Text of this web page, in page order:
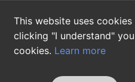
About Contact
This website uses
clicking "I understand"
cookies. Learn more